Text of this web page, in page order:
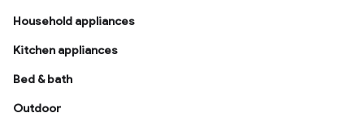
Household appliances
Kitchen appliances
Bed & bath
Outdoor